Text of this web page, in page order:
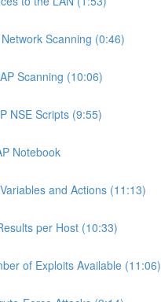
Scanning (0:46)
Scanning (10:06)
NSE Scripts (9:55)
Notebook
and Actions (11:13)
per Host (10:33)
of Exploits Available (11:06)